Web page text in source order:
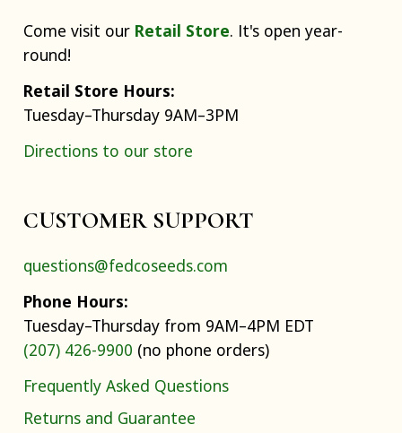
Come visit our Retail Store. It's open year-
round!
Retail Store Hours:
Tuesday–Thursday 9AM–3PM
Directions to our store
CUSTOMER SUPPORT
questions@fedcoseeds.com
Phone Hours:
Tuesday–Thursday from 9AM–4PM EDT
(207) 426-9900 (no phone orders)
Frequently Asked Questions
Returns and Guarantee